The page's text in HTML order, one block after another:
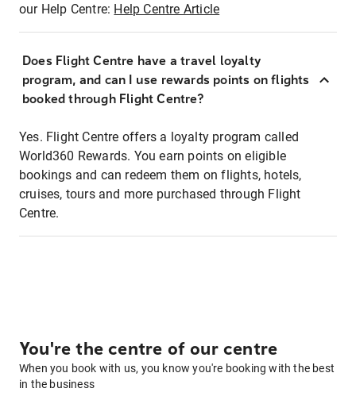
our Help Centre: Help Centre Article
Does Flight Centre have a travel loyalty
program, and can I use rewards points on flights
booked through Flight Centre?
Yes. Flight Centre offers a loyalty program called
World360 Rewards. You earn points on eligible
bookings and can redeem them on flights, hotels,
cruises, tours and more purchased through Flight
Centre.
You're the centre of our centre
When you book with us, you know you're booking with the best
in the business